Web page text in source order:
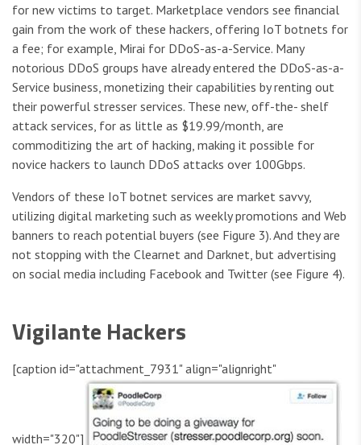
for new victims to target. Marketplace vendors see financial
gain from the work of these hackers, offering IoT botnets for
a fee; for example, Mirai for DDoS-as-a-Service. Many
notorious DDoS groups have already entered the DDoS-as-a-
Service business, monetizing their capabilities by renting out
their powerful stresser services. These new, off-the- shelf
attack services, for as little as $19.99/month, are
commoditizing the art of hacking, making it possible for
novice hackers to launch DDoS attacks over 100Gbps.
Vendors of these IoT botnet services are market savvy,
utilizing digital marketing such as weekly promotions and Web
banners to reach potential buyers (see Figure 3). And they are
not stopping with the Clearnet and Darknet, but advertising
on social media including Facebook and Twitter (see Figure 4).
Vigilante Hackers
[caption id="attachment_7931" align="alignright"
width="320"]